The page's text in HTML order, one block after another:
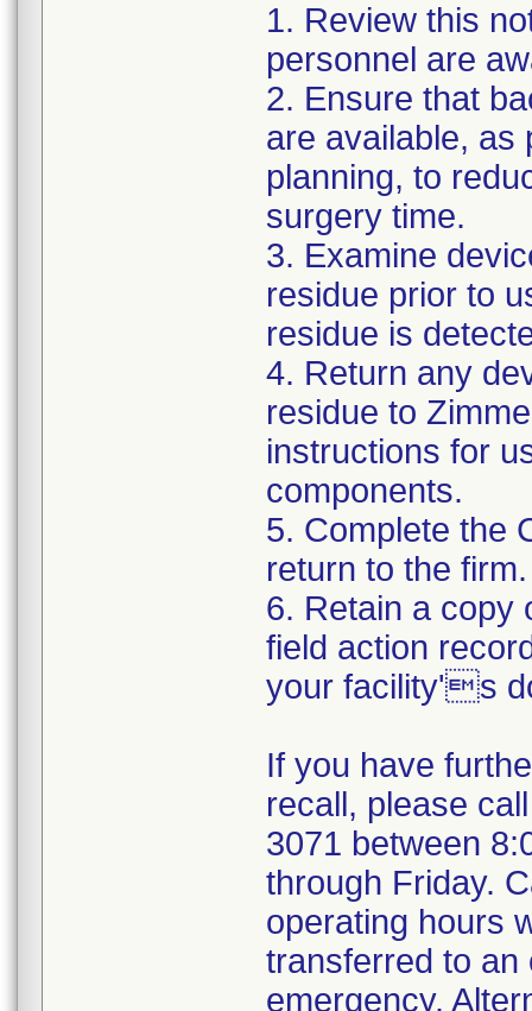
1. Review this
personnel are
2. Ensure that
are available, as
planning, to
surgery time.
3. Examine
residue prior to
residue is
4. Return any
residue to
instructions for
components.
5. Complete the
return to the firm.
6. Retain a copy
field action
your facility's
If you have
recall, please
3071 between
through Friday.
operating hours
transferred to an
emergency.